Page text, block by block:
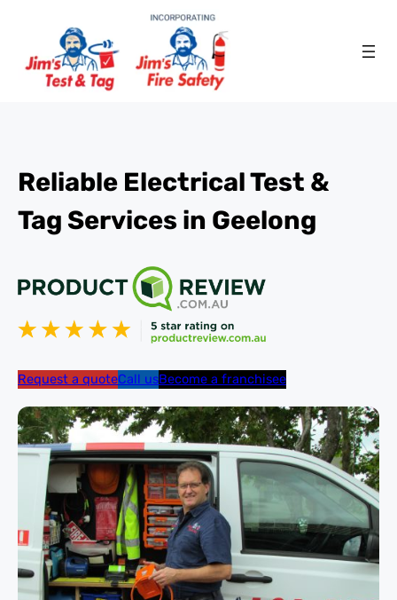
Reliable Electrical Test &
Tag Services in Geelong
Request a quoteCall usBecome a franchisee